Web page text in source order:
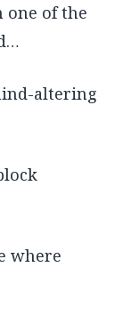
one of the
altering
where